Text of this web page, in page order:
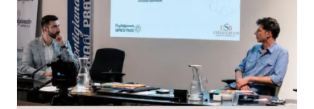
APPAREL
SUPPLIERS
MEETING